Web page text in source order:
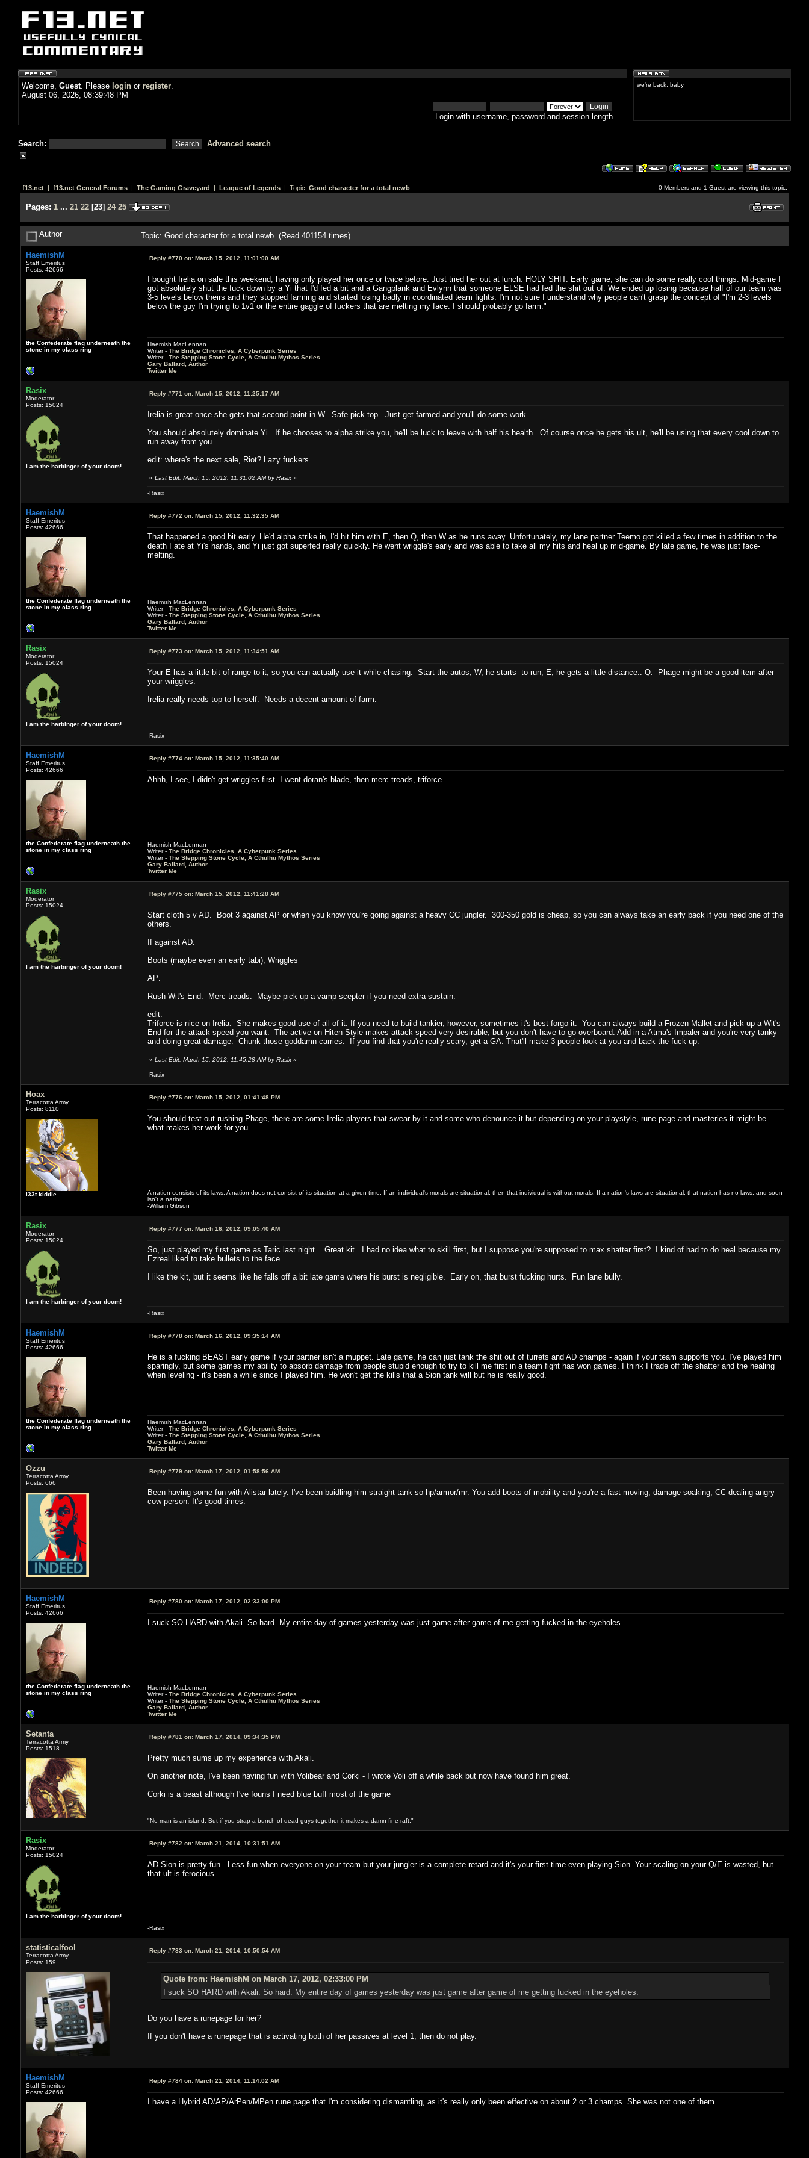
Welcome, Guest. Please login or register.
August 06, 2026, 08:39:48 PM
Login with username, password and session length
Search: Advanced search
we're back, baby
f13.net| f13.net General Forums| The Gaming Graveyard | League of Legends| Topic: Good character for a total newb 0 Members and 1 Guest are viewing this topic.
Pages: 1 ... 21 22[23] 24 25
Author Topic: Good character for a total newb (Read 401154 times)
HaemishM
Staff Emeritus
Posts: 42666
the Confederate flag underneath the
stone in my class ring
Reply #770 on:March 15, 2012, 11:01:00 AM
I bought Irelia on sale this weekend, having only played her once or twice before. Just tried her out at lunch. HOLY SHIT. Early game, she can do some really cool things. Mid-game I
got absolutely shut the fuck down by a Yi that I'd fed a bit and a Gangplank and Evlynn that someone ELSE had fed the shit out of. We ended up losing because half of our team was
3-5 levels below theirs and they stopped farming and started losing badly in coordinated team fights. I'm not sure I understand why people can't grasp the concept of "I'm 2-3 levels
below the guy I'm trying to 1v1 or the entire gaggle of fuckers that are melting my face. I should probably go farm."
Haemish MacLennan
Writer - The Bridge Chronicles, A Cyberpunk Series
Writer - The Stepping Stone Cycle, A Cthulhu Mythos Series
Gary Ballard, Author
Twitter Me
Rasix
Moderator
Posts: 15024
I am the harbinger of your doom!
Reply #771 on:March 15, 2012, 11:25:17 AM
Irelia is great once she gets that second point in W. Safe pick top. Just get farmed and you'll do some work.
You should absolutely dominate Yi. If he chooses to alpha strike you, he'll be luck to leave with half his health. Of course once he gets his ult, he'll be using that every cool down to
run away from you.
edit: where's the next sale, Riot? Lazy fuckers.
« Last Edit: March 15, 2012, 11:31:02 AM by Rasix»
-Rasix
HaemishM
Staff Emeritus
Posts: 42666
the Confederate flag underneath the
stone in my class ring
Reply #772 on:March 15, 2012, 11:32:35 AM
That happened a good bit early. He'd alpha strike in, I'd hit him with E, then Q, then W as he runs away. Unfortunately, my lane partner Teemo got killed a few times in addition to the
death I ate at Yi's hands, and Yi just got superfed really quickly. He went wriggle's early and was able to take all my hits and heal up mid-game. By late game, he was just face-
melting.
Haemish MacLennan
Writer - The Bridge Chronicles, A Cyberpunk Series
Writer - The Stepping Stone Cycle, A Cthulhu Mythos Series
Gary Ballard, Author
Twitter Me
Rasix
Moderator
Posts: 15024
I am the harbinger of your doom!
Reply #773 on:March 15, 2012, 11:34:51 AM
Your E has a little bit of range to it, so you can actually use it while chasing. Start the autos, W, he starts to run, E, he gets a little distance.. Q. Phage might be a good item after
your wriggles.
Irelia really needs top to herself. Needs a decent amount of farm.
-Rasix
HaemishM
Staff Emeritus
Posts: 42666
the Confederate flag underneath the
stone in my class ring
Reply #774 on:March 15, 2012, 11:35:40 AM
Ahhh, I see, I didn't get wriggles first. I went doran's blade, then merc treads, triforce.
Haemish MacLennan
Writer - The Bridge Chronicles, A Cyberpunk Series
Writer - The Stepping Stone Cycle, A Cthulhu Mythos Series
Gary Ballard, Author
Twitter Me
Rasix
Moderator
Posts: 15024
I am the harbinger of your doom!
Reply #775 on:March 15, 2012, 11:41:28 AM
Start cloth 5 v AD. Boot 3 against AP or when you know you're going against a heavy CC jungler. 300-350 gold is cheap, so you can always take an early back if you need one of the
others.
If against AD:
Boots (maybe even an early tabi), Wriggles
AP:
Rush Wit's End. Merc treads. Maybe pick up a vamp scepter if you need extra sustain.
edit:
Triforce is nice on Irelia. She makes good use of all of it. If you need to build tankier, however, sometimes it's best forgo it. You can always build a Frozen Mallet and pick up a Wit's
End for the attack speed you want. The active on Hiten Style makes attack speed very desirable, but you don't have to go overboard. Add in a Atma's Impaler and you're very tanky
and doing great damage. Chunk those goddamn carries. If you find that you're really scary, get a GA. That'll make 3 people look at you and back the fuck up.
« Last Edit: March 15, 2012, 11:45:28 AM by Rasix»
-Rasix
Hoax
Terracotta Army
Posts: 8110
l33t kiddie
Reply #776 on:March 15, 2012, 01:41:48 PM
You should test out rushing Phage, there are some Irelia players that swear by it and some who denounce it but depending on your playstyle, rune page and masteries it might be
what makes her work for you.
A nation consists of its laws. A nation does not consist of its situation at a given time. If an individual's morals are situational, then that individual is without morals. If a nation's laws are situational, that nation has no laws, and soon
isn't a nation.
-William Gibson
Rasix
Moderator
Posts: 15024
I am the harbinger of your doom!
Reply #777 on:March 16, 2012, 09:05:40 AM
So, just played my first game as Taric last night. Great kit. I had no idea what to skill first, but I suppose you're supposed to max shatter first? I kind of had to do heal because my
Ezreal liked to take bullets to the face.
I like the kit, but it seems like he falls off a bit late game where his burst is negligible. Early on, that burst fucking hurts. Fun lane bully.
-Rasix
HaemishM
Staff Emeritus
Posts: 42666
the Confederate flag underneath the
stone in my class ring
Reply #778 on:March 16, 2012, 09:35:14 AM
He is a fucking BEAST early game if your partner isn't a muppet. Late game, he can just tank the shit out of turrets and AD champs - again if your team supports you. I've played him
sparingly, but some games my ability to absorb damage from people stupid enough to try to kill me first in a team fight has won games. I think I trade off the shatter and the healing
when leveling - it's been a while since I played him. He won't get the kills that a Sion tank will but he is really good.
Haemish MacLennan
Writer - The Bridge Chronicles, A Cyberpunk Series
Writer - The Stepping Stone Cycle, A Cthulhu Mythos Series
Gary Ballard, Author
Twitter Me
Ozzu
Terracotta Army
Posts: 666
Reply #779 on:March 17, 2012, 01:58:56 AM
Been having some fun with Alistar lately. I've been buidling him straight tank so hp/armor/mr. You add boots of mobility and you're a fast moving, damage soaking, CC dealing angry
cow person. It's good times.
HaemishM
Staff Emeritus
Posts: 42666
the Confederate flag underneath the
stone in my class ring
Reply #780 on:March 17, 2012, 02:33:00 PM
I suck SO HARD with Akali. So hard. My entire day of games yesterday was just game after game of me getting fucked in the eyeholes.
Haemish MacLennan
Writer - The Bridge Chronicles, A Cyberpunk Series
Writer - The Stepping Stone Cycle, A Cthulhu Mythos Series
Gary Ballard, Author
Twitter Me
Setanta
Terracotta Army
Posts: 1518
Reply #781 on:March 17, 2014, 09:34:35 PM
Pretty much sums up my experience with Akali.
On another note, I've been having fun with Volibear and Corki - I wrote Voli off a while back but now have found him great.
Corki is a beast although I've founs I need blue buff most of the game
"No man is an island. But if you strap a bunch of dead guys together it makes a damn fine raft."
Rasix
Moderator
Posts: 15024
I am the harbinger of your doom!
Reply #782 on:March 21, 2014, 10:31:51 AM
AD Sion is pretty fun. Less fun when everyone on your team but your jungler is a complete retard and it's your first time even playing Sion. Your scaling on your Q/E is wasted, but
that ult is ferocious.
-Rasix
statisticalfool
Terracotta Army
Posts: 159
Reply #783 on:March 21, 2014, 10:50:54 AM
Quote from: HaemishM on March 17, 2012, 02:33:00 PM
I suck SO HARD with Akali. So hard. My entire day of games yesterday was just game after game of me getting fucked in the eyeholes.
Do you have a runepage for her?
If you don't have a runepage that is activating both of her passives at level 1, then do not play.
HaemishM
Staff Emeritus
Posts: 42666
Reply #784 on:March 21, 2014, 11:14:02 AM
I have a Hybrid AD/AP/ArPen/MPen rune page that I'm considering dismantling, as it's really only been effective on about 2 or 3 champs. She was not one of them.